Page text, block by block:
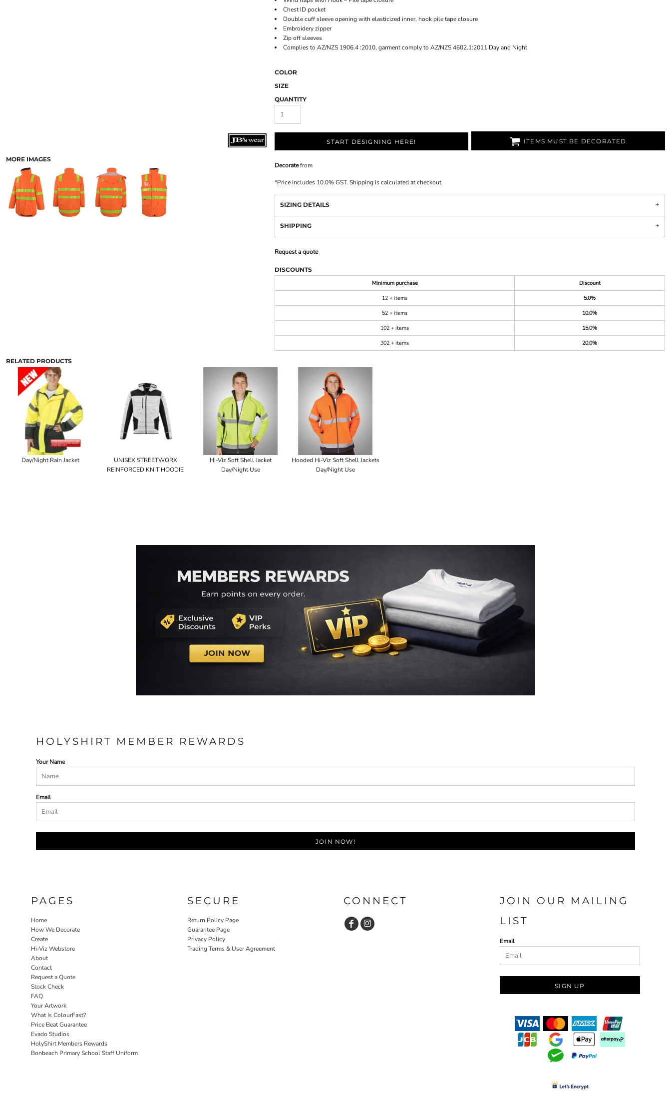
MORE IMAGES
Chest ID pocket
Double cuff sleeve opening with elasticized inner, hook pile tape closure
Embroidery zipper
Zip off sleeves
Complies to AZ/NZS 1906.4 :2010, garment comply to AZ/NZS 4602.1:2011 Day and Night
COLOR
SIZE
QUANTITY
START DESIGNING HERE! ITEMS MUST BE DECORATED
Decoratefrom
*Price includes 10.0% GST. Shipping is calculated at checkout.
SIZING DETAILS
SHIPPING
Request a quote
DISCOUNTS
Minimum purchase
Discount
12 + items
5.0%
52 + items
10.0%
102 + items
15.0%
302 + items
20.0%
RELATED PRODUCTS
Day/Night Rain Jacket
UNISEX STREETWORX
REINFORCED KNIT HOODIE
Hi-Viz Soft Shell Jacket
Day/Night Use
Hooded Hi-Viz Soft Shell Jackets
Day/Night Use
HOLYSHIRT MEMBER REWARDS
Your Name
Email
JOIN NOW!
PAGES
Home
How We Decorate
Create
Hi-Viz Webstore
About
Contact
Request a Quote
Stock Check
FAQ
Your Artwork
What Is ColourFast?
Price Beat Guarantee
Evado Studios
HolyShirt Members Rewards
Bonbeach Primary School Staff Uniform
SECURE
Return Policy Page
Guarantee Page
Privacy Policy
Trading Terms & User Agreement
CONNECT
JOIN OUR MAILING
LIST
Email
SIGN UP